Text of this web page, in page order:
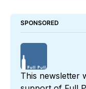
SPONSORED
This newsletter